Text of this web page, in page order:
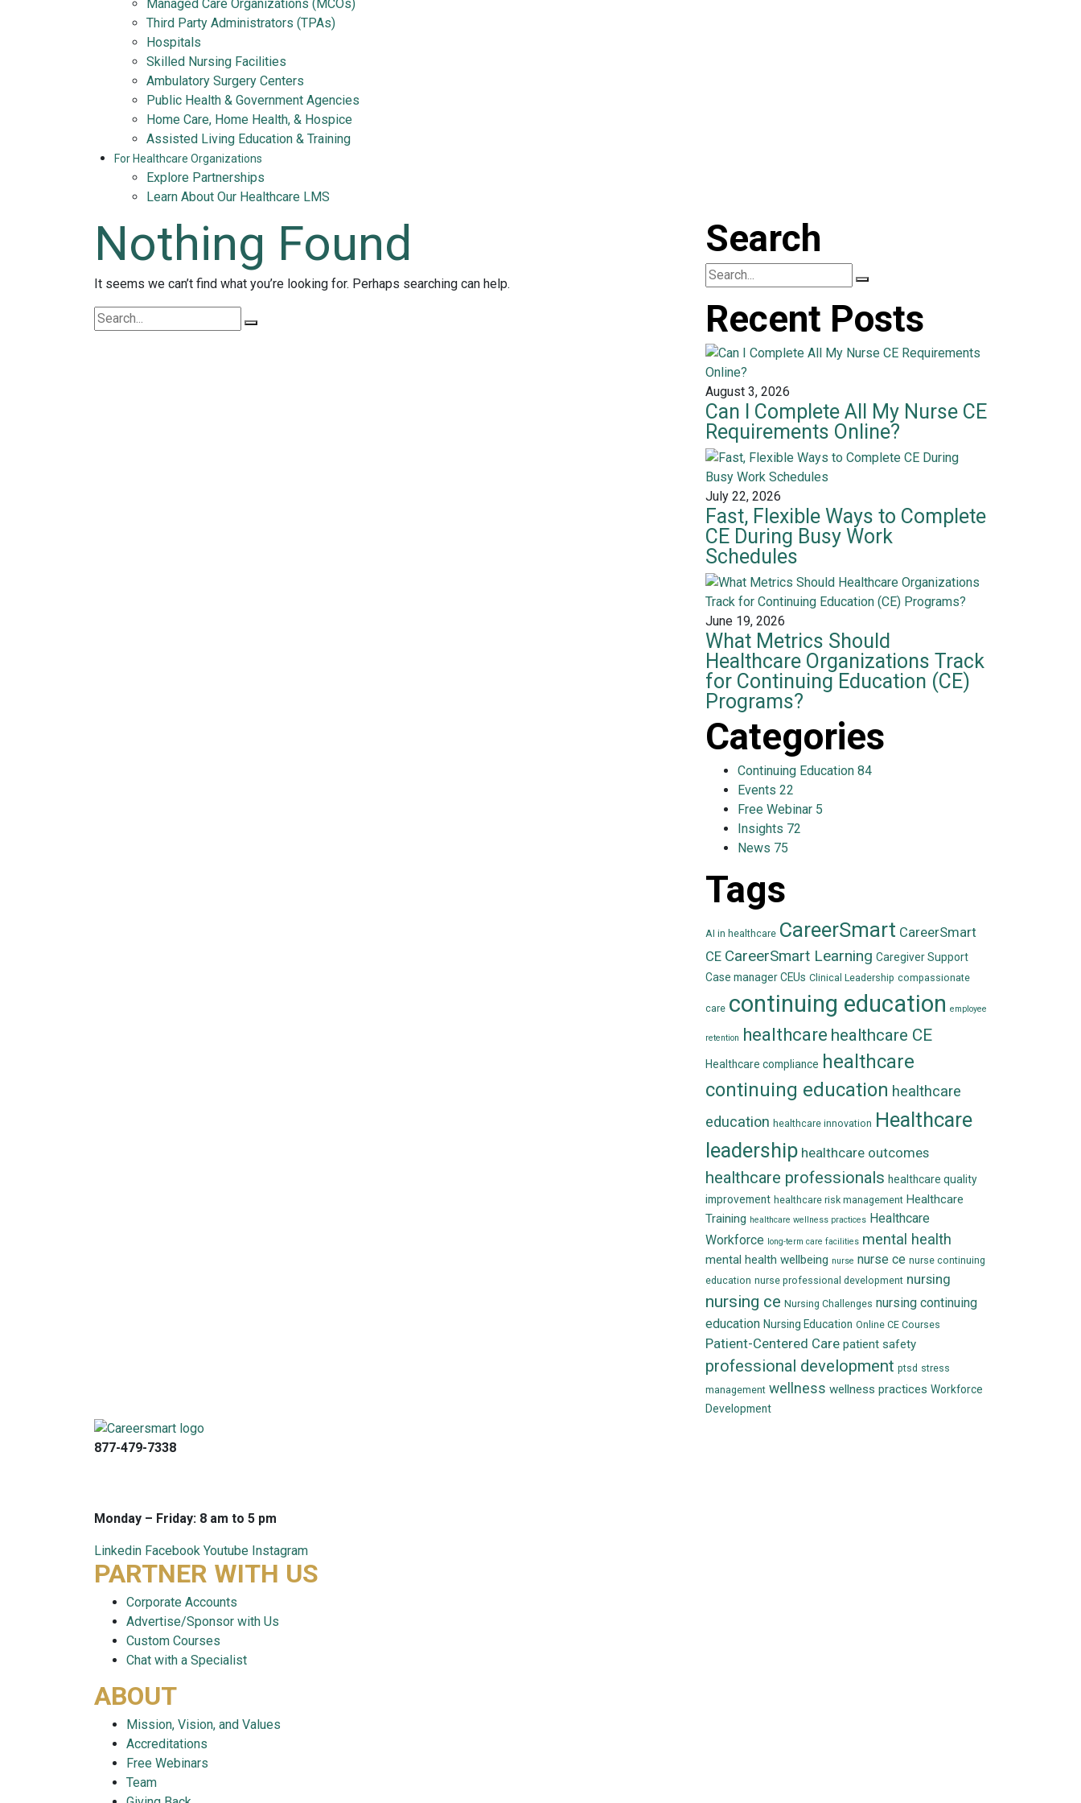
Managed Care Organizations (MCOs)
Third Party Administrators (TPAs)
Hospitals
Skilled Nursing Facilities
Ambulatory Surgery Centers
Public Health & Government Agencies
Home Care, Home Health, & Hospice
Assisted Living Education & Training
For Healthcare Organizations
Explore Partnerships
Learn About Our Healthcare LMS
Nothing Found
It seems we can’t find what you’re looking for. Perhaps searching can help.
Search
Recent Posts
August 3, 2026
Can I Complete All My Nurse CE
Requirements Online?
July 22, 2026
Fast, Flexible Ways to Complete
CE During Busy Work
Schedules
June 19, 2026
What Metrics Should
Healthcare Organizations Track
for Continuing Education (CE)
Programs?
Categories
Continuing Education 84
Events 22
Free Webinar 5
Insights 72
News 75
Tags
AI in healthcare CareerSmart CareerSmart
CE CareerSmart Learning Caregiver Support
Case manager CEUs Clinical Leadership compassionate
care continuing education employee
retention healthcare healthcare CE
Healthcare compliance healthcare
continuing education healthcare
education healthcare innovation Healthcare
leadership healthcare outcomes
healthcare professionals healthcare quality
improvement healthcare risk management Healthcare
Training healthcare wellness practices Healthcare
Workforce long-term care facilities mental health
mental health wellbeing nurse nurse ce nurse continuing
education nurse professional development nursing
nursing ce Nursing Challenges nursing continuing
education Nursing Education Online CE Courses
Patient-Centered Care patient safety
professional development ptsd stress
management wellness wellness practices Workforce
Development
877-479-7338
Monday – Friday: 8 am to 5 pm
Linkedin Facebook Youtube Instagram
PARTNER WITH US
Corporate Accounts
Advertise/Sponsor with Us
Custom Courses
Chat with a Specialist
ABOUT
Mission, Vision, and Values
Accreditations
Free Webinars
Team